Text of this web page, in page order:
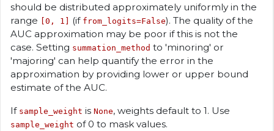
should be distributed approximately uniformly in the
range
[0, 1] (if from_logits=False). The quality of the
AUC approximation may be poor if this is not the
case. Setting summation_method to 'minoring' or
'majoring' can help quantify the error in the
approximation by providing lower or upper bound
estimate of the AUC.
If sample_weight is None, weights default to 1. Use
sample_weight of 0 to mask values.